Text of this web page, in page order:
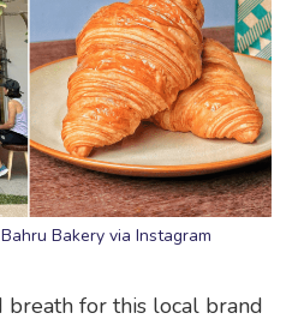
Bakery via Instagram
for this local brand